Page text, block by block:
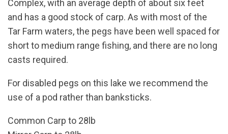
Complex, with an average depth of about six feet
and has a good stock of carp. As with most of the
Tar Farm waters, the pegs have been well spaced for
short to medium range fishing, and there are no long
casts required.
For disabled pegs on this lake we recommend the
use of a pod rather than banksticks.
Common Carp to 28lb